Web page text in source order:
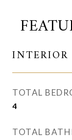
INTERIOR
TOTAL
4
TOTAL